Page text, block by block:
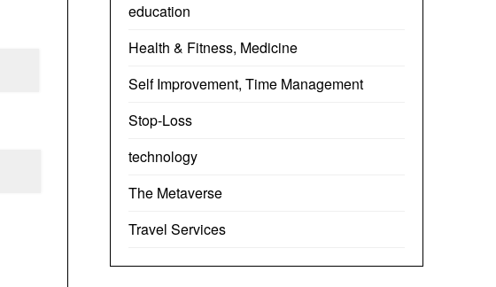
education
Health & Fitness, Medicine
Self Improvement, Time Management
Stop-Loss
technology
The Metaverse
Travel Services